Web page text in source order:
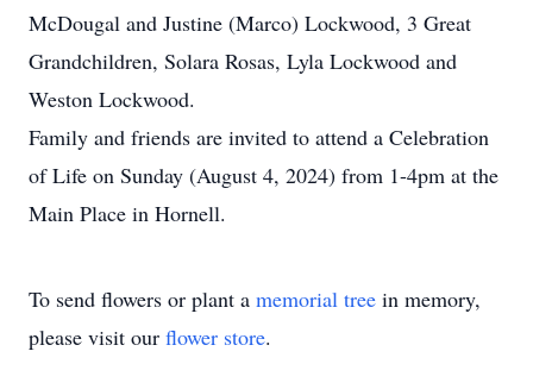
McDougal and Justine (Marco) Lockwood, 3 Great
Grandchildren, Solara Rosas, Lyla Lockwood and
Weston Lockwood.
Family and friends are invited to attend a Celebration
of Life on Sunday (August 4, 2024) from 1-4pm at the
Main Place in Hornell.
To send flowers or plant a memorial tree in memory,
please visit our flower store.